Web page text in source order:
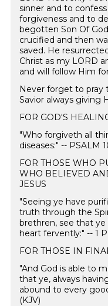
sinner and to
forgiveness and to
begotten Son Of
crucified and then
saved. He
Christ as my LORD
and will follow Him
Never forget to pray
Savior always giving
FOR GOD'S
"Who forgiveth all
diseases:" -- PSALM
FOR THOSE WHO
WHO BELIEVED
JESUS
"Seeing ye have
truth through the
brethren, see that
heart fervently:" -- 1
FOR THOSE IN
"And God is able to
that ye, always
abound to every
(KJV)